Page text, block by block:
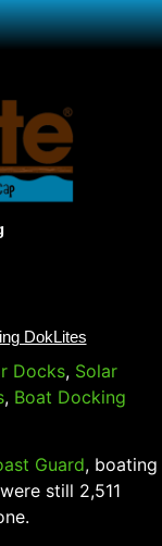
DokLites
Docks, Solar
, Boat Docking
Guard, boating
still 2,511